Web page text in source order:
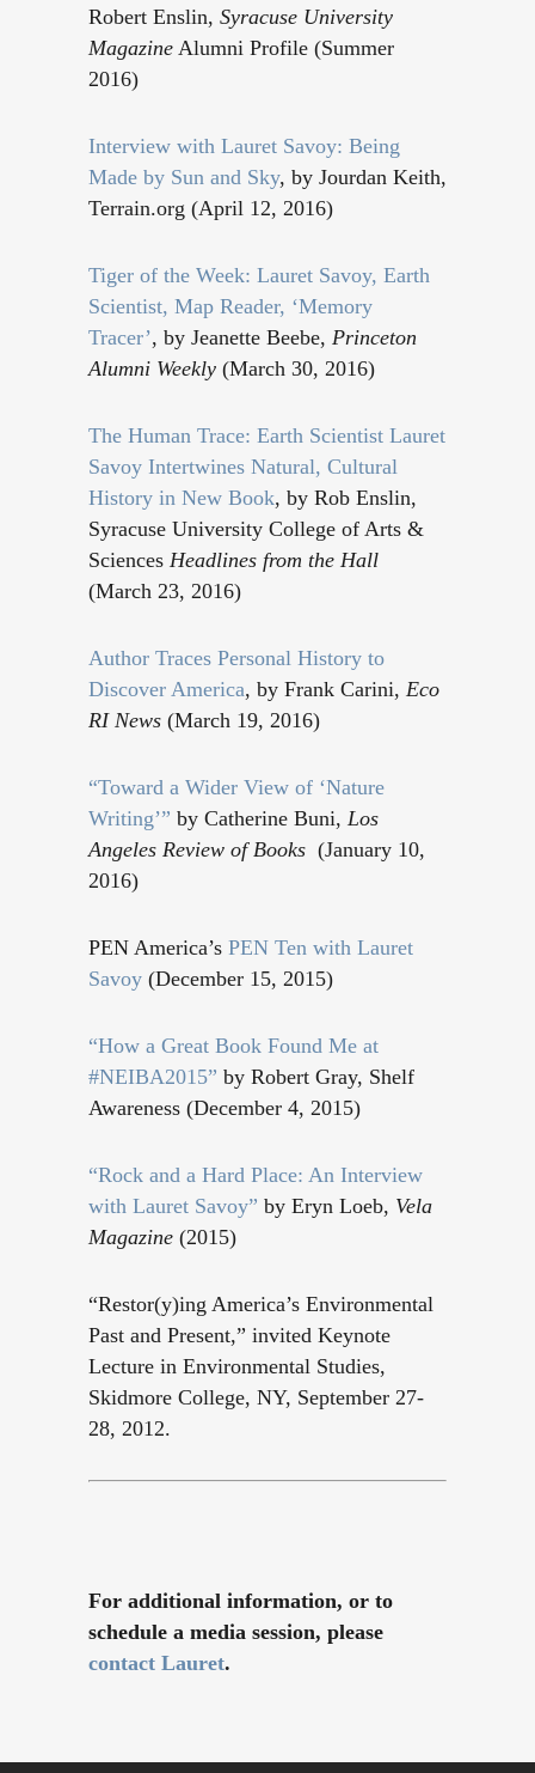
Robert Enslin, Syracuse University
Magazine Alumni Profile (Summer
2016)
Interview with Lauret Savoy: Being
Made by Sun and Sky, by Jourdan Keith,
Terrain.org (April 12, 2016)
Tiger of the Week: Lauret Savoy, Earth
Scientist, Map Reader, ‘Memory
Tracer’, by Jeanette Beebe, Princeton
Alumni Weekly (March 30, 2016)
The Human Trace: Earth Scientist Lauret
Savoy Intertwines Natural, Cultural
History in New Book, by Rob Enslin,
Syracuse University College of Arts &
Sciences Headlines from the Hall
(March 23, 2016)
Author Traces Personal History to
Discover America, by Frank Carini, Eco
RI News (March 19, 2016)
“Toward a Wider View of ‘Nature
Writing’” by Catherine Buni, Los
Angeles Review of Books (January 10,
2016)
PEN America’s PEN Ten with Lauret
Savoy (December 15, 2015)
“How a Great Book Found Me at
#NEIBA2015” by Robert Gray, Shelf
Awareness (December 4, 2015)
“Rock and a Hard Place: An Interview
with Lauret Savoy” by Eryn Loeb, Vela
Magazine (2015)
“Restor(y)ing America’s Environmental
Past and Present,” invited Keynote
Lecture in Environmental Studies,
Skidmore College, NY, September 27-
28, 2012.
For additional information, or to
schedule a media session, please
contact Lauret.